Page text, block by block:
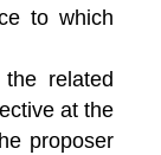
to which
related
at the
proposer